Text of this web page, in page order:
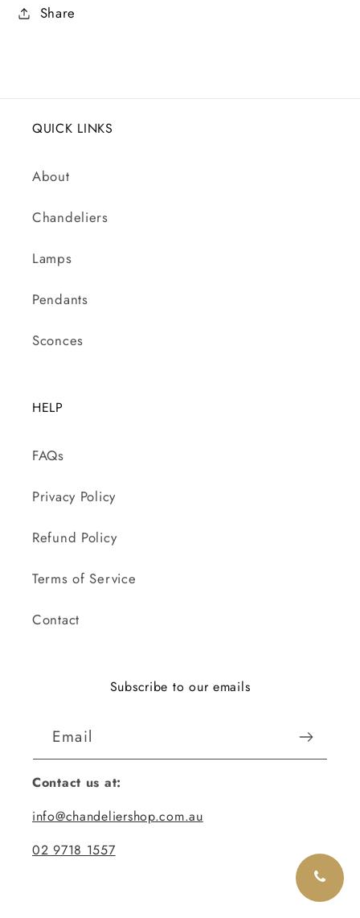
Share
QUICK LINKS
About
Chandeliers
Lamps
Pendants
Sconces
HELP
FAQs
Privacy Policy
Refund Policy
Terms of Service
Contact
Subscribe to our emails
Email
Contact us at:
info@chandeliershop.com.au
02 9718 1557